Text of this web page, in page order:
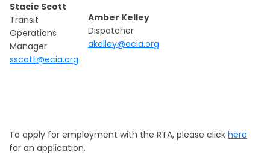
Stacie Scott
Transit
Operations
Manager
sscott@ecia.org
Amber Kelley
Dispatcher
akelley@ecia.org
To apply for employment with the RTA, please click here
for an application.